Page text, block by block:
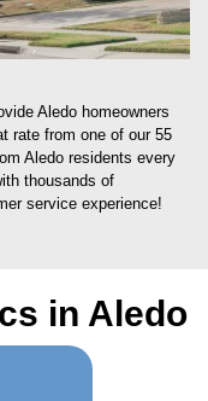
Aledo homeowners
rate from one of our 55
Aledo residents every
thousands of
service experience!
in Aledo